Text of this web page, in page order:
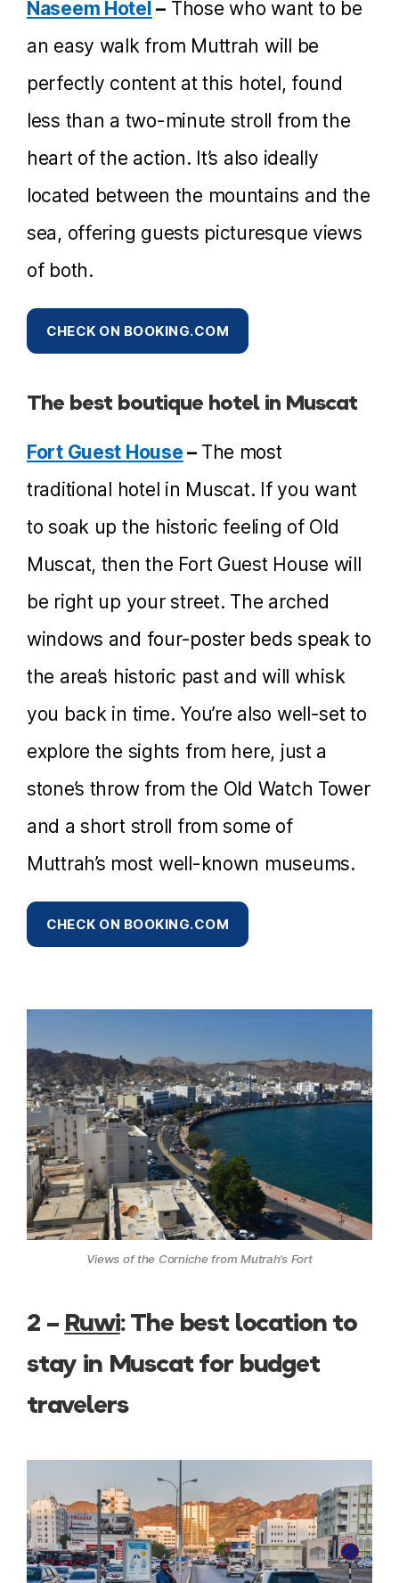
Naseem Hotel – Those who want to be
an easy walk from Muttrah will be
perfectly content at this hotel, found
less than a two-minute stroll from the
heart of the action. It’s also ideally
located between the mountains and the
sea, offering guests picturesque views
of both.
CHECK ON BOOKING.COM
The best boutique hotel in Muscat
Fort Guest House – The most
traditional hotel in Muscat. If you want
to soak up the historic feeling of Old
Muscat, then the Fort Guest House will
be right up your street. The arched
windows and four-poster beds speak to
the area’s historic past and will whisk
you back in time. You’re also well-set to
explore the sights from here, just a
stone’s throw from the Old Watch Tower
and a short stroll from some of
Muttrah’s most well-known museums.
CHECK ON BOOKING.COM
Views of the Corniche from Mutrah’s Fort
2 –Ruwi: The best location to
stay in Muscat for budget
travelers